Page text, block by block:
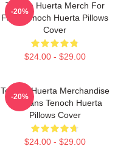
Tenoch Huerta Merch For
Fans Tenoch Huerta Pillows
Cover
$24.00 - $29.00
-20%
Tenoch Huerta Merchandise
For Fans Tenoch Huerta
Pillows Cover
$24.00 - $29.00
-20%